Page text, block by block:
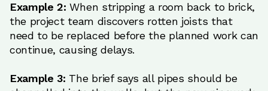
Example 2:When stripping a room back to brick,
the project team discovers rotten joists that
need to be replaced before the planned work can
continue, causing delays.
Example 3: The brief says all pipes should be